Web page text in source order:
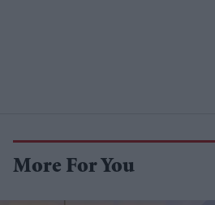
More For You